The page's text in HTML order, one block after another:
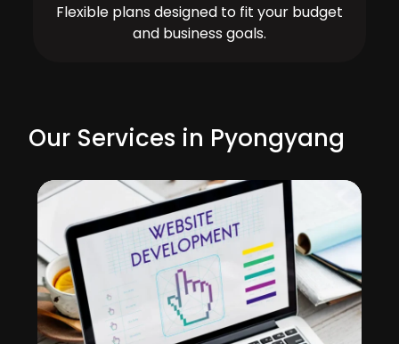
Flexible plans designed to fit your budget
and business goals.
Our Services in Pyongyang